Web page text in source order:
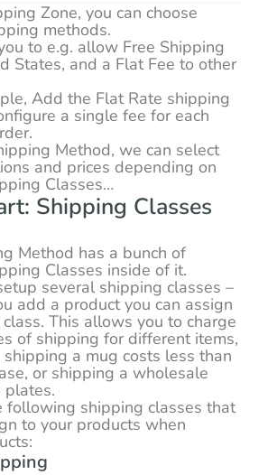
Zone, you can choose
methods.
to e.g. allow Free Shipping
States, and a Flat Fee to other
Add the Flat Rate shipping
a single fee for each
Method, we can select
and prices depending on
Classes…
Shipping Classes
Method has a bunch of
Classes inside of it.
several shipping classes –
add a product you can assign
This allows you to charge
of shipping for different items,
a mug costs less than
or shipping a wholesale
plates.
following shipping classes that
to your products when